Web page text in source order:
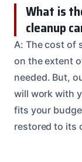
What is
cleanup
A: The cost of
on the extent
needed. But,
will work with
fits your
restored to its